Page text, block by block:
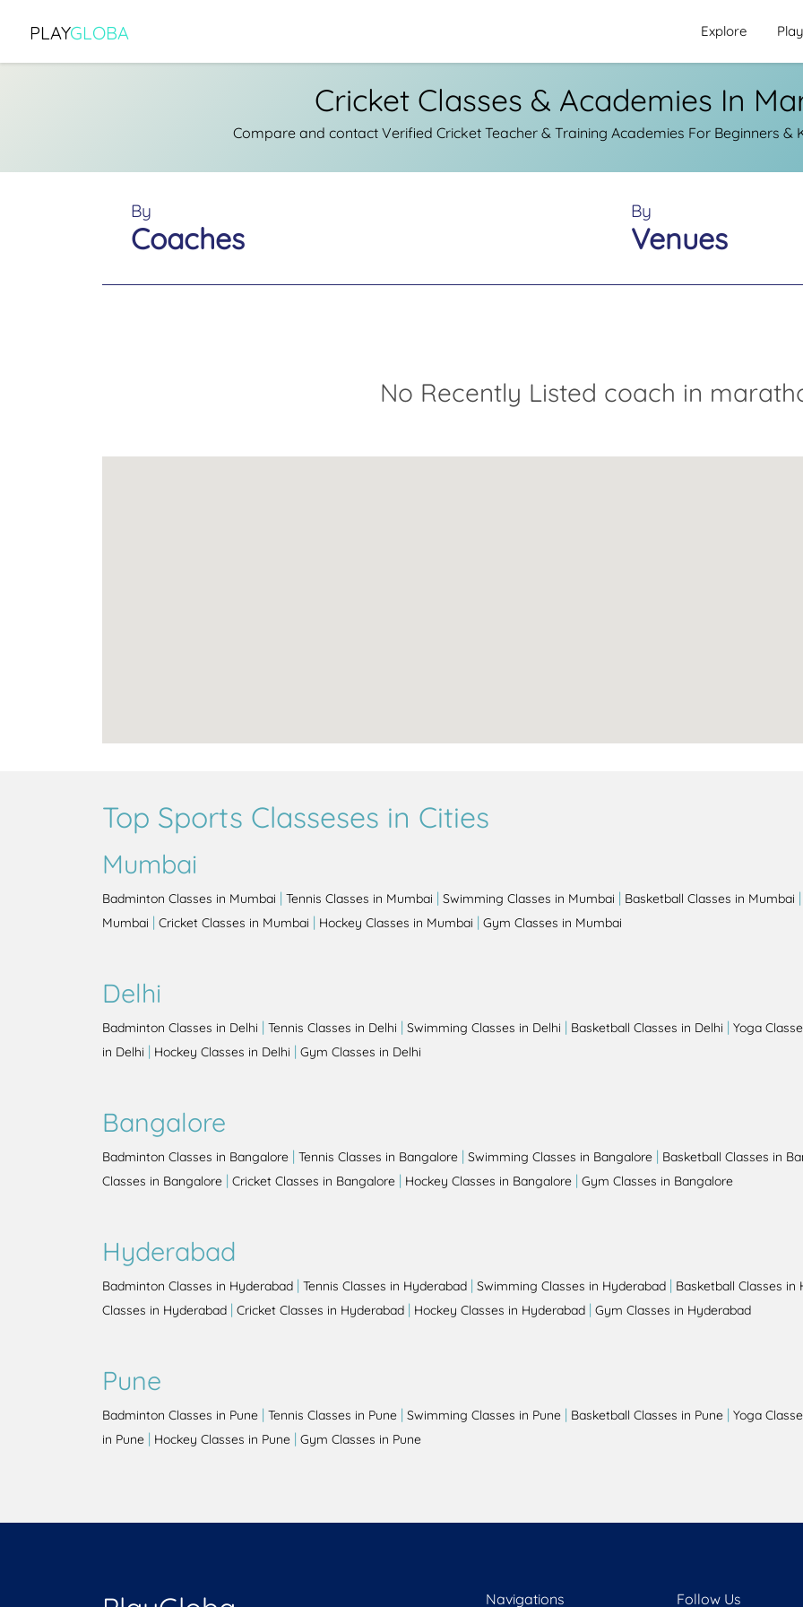
PLAYGLOBA Explore Play
Cricket Classes & Academies In
Compare and contact Verified Cricket Teacher & Training Academies For Beginners &
By
Coaches
By
Venues
No Recently Listed coach in
Top Sports Classeses in Cities
Mumbai
Badminton Classes in Mumbai | Tennis Classes in Mumbai | Swimming Classes in Mumbai | Basketball Classes in Mumbai |
Mumbai | Cricket Classes in Mumbai | Hockey Classes in Mumbai | Gym Classes in Mumbai
Delhi
Badminton Classes in Delhi | Tennis Classes in Delhi | Swimming Classes in Delhi | Basketball Classes in Delhi | Yoga
in Delhi | Hockey Classes in Delhi | Gym Classes in Delhi
Bangalore
Badminton Classes in Bangalore | Tennis Classes in Bangalore | Swimming Classes in Bangalore | Basketball Classes in
Classes in Bangalore | Cricket Classes in Bangalore | Hockey Classes in Bangalore | Gym Classes in Bangalore
Hyderabad
Badminton Classes in Hyderabad | Tennis Classes in Hyderabad | Swimming Classes in Hyderabad | Basketball Classes in
Classes in Hyderabad | Cricket Classes in Hyderabad | Hockey Classes in Hyderabad | Gym Classes in Hyderabad
Pune
Badminton Classes in Pune | Tennis Classes in Pune | Swimming Classes in Pune | Basketball Classes in Pune | Yoga
in Pune | Hockey Classes in Pune | Gym Classes in Pune
Navigations Follow Us